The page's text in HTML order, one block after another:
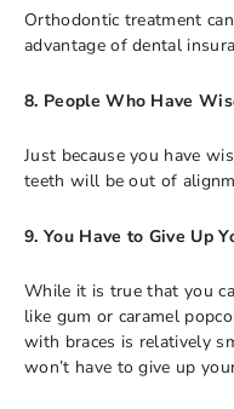
Orthodontic treatment
advantage of dental
8. People Who Have
Just because you have
teeth will be out of
9. You Have to Give Up
While it is true that you
like gum or caramel
with braces is relatively
won’t have to give up